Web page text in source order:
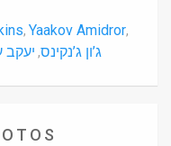
, Yaakov Amidror,
ג’ון ג’נקינס, יעקב